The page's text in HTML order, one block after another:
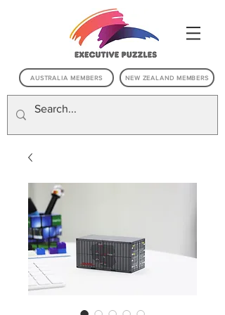
AUSTRALIA MEMBERS NEW ZEALAND MEMBERS